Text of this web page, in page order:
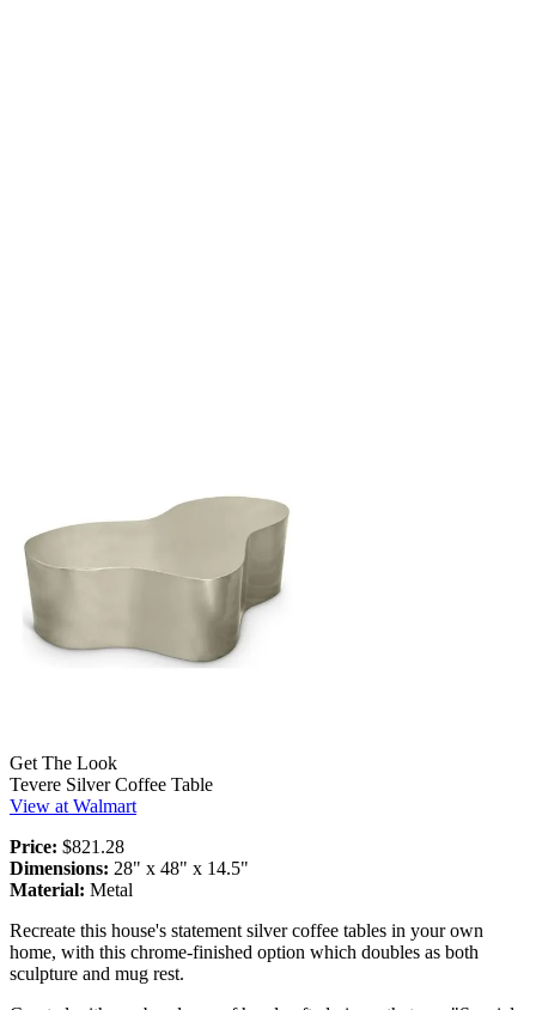
Get The Look
Tevere Silver Coffee Table
View at Walmart
Price: $821.28
Dimensions: 28" x 48" x 14.5"
Material: Metal
Recreate this house's statement silver coffee tables in your own
home, with this chrome-finished option which doubles as both
sculpture and mug rest.